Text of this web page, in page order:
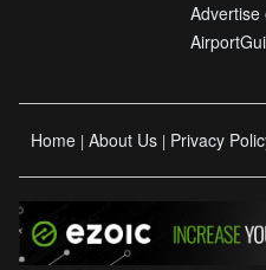
Advertise
Home | About Us | Privacy